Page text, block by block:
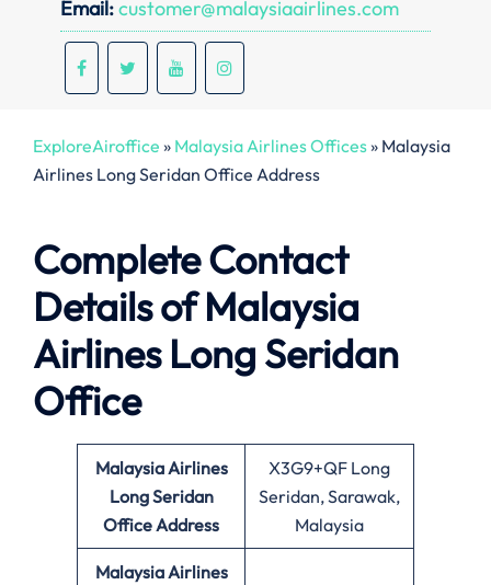
Email:customer@malaysiaairlines.com
ExploreAiroffice » Malaysia Airlines Offices» Malaysia
Airlines Long Seridan Office Address
Complete Contact
Details of Malaysia
Airlines Long Seridan
Office
Malaysia Airlines
Long Seridan
OfficeAddress
X3G9+QF Long
Seridan, Sarawak,
Malaysia
Malaysia Airlines